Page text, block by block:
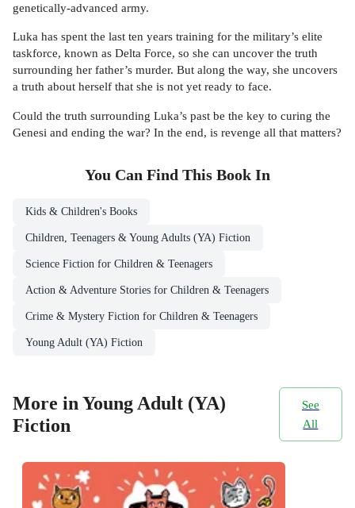
genetically-advanced army.
Luka has spent the last ten years training for the military’s elite
taskforce, known as Delta Force, so she can uncover the truth
surrounding her father’s murder. But along the way, she uncovers
a truth about herself that she is not yet ready to face.
Could the truth surrounding Luka’s past be the key to curing the
Genesi and ending the war? In the end, is revenge all that matters?
You Can Find This Book In
Kids & Children's Books
Children, Teenagers & Young Adults (YA) Fiction
Science Fiction for Children & Teenagers
Action & Adventure Stories for Children & Teenagers
Crime & Mystery Fiction for Children & Teenagers
Young Adult (YA) Fiction
More in Young Adult (YA)
Fiction
See
All